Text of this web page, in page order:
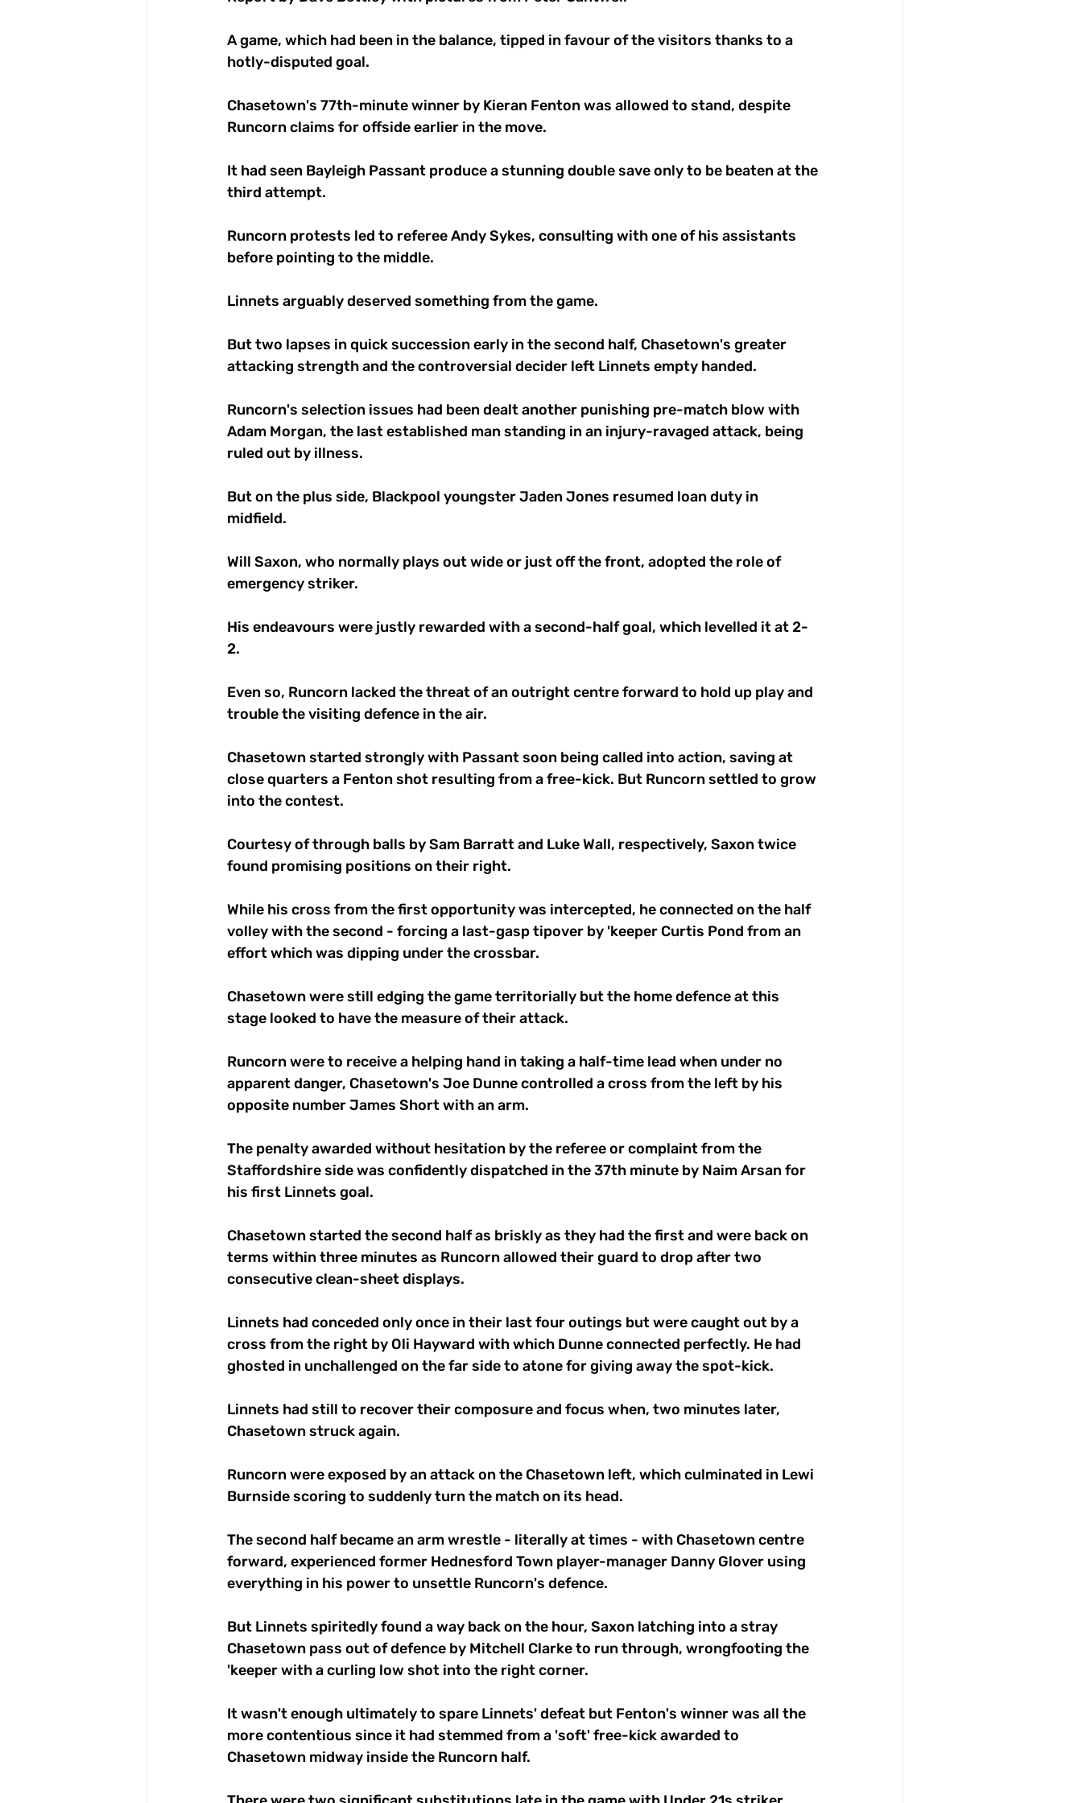
A game, which had been in the balance, tipped in favour of the visitors thanks to a
hotly-disputed goal.
Chasetown's 77th-minute winner by Kieran Fenton was allowed to stand, despite
Runcorn claims for offside earlier in the move.
It had seen Bayleigh Passant produce a stunning double save only to be beaten at the
third attempt.
Runcorn protests led to referee Andy Sykes, consulting with one of his assistants
before pointing to the middle.
Linnets arguably deserved something from the game.
But two lapses in quick succession early in the second half, Chasetown's greater
attacking strength and the controversial decider left Linnets empty handed.
Runcorn's selection issues had been dealt another punishing pre-match blow with
Adam Morgan, the last established man standing in an injury-ravaged attack, being
ruled out by illness.
But on the plus side, Blackpool youngster Jaden Jones resumed loan duty in
midfield.
Will Saxon, who normally plays out wide or just off the front, adopted the role of
emergency striker.
His endeavours were justly rewarded with a second-half goal, which levelled it at 2-
2.
Even so, Runcorn lacked the threat of an outright centre forward to hold up play and
trouble the visiting defence in the air.
Chasetown started strongly with Passant soon being called into action, saving at
close quarters a Fenton shot resulting from a free-kick. But Runcorn settled to grow
into the contest.
Courtesy of through balls by Sam Barratt and Luke Wall, respectively, Saxon twice
found promising positions on their right.
While his cross from the first opportunity was intercepted, he connected on the half
volley with the second - forcing a last-gasp tipover by 'keeper Curtis Pond from an
effort which was dipping under the crossbar.
Chasetown were still edging the game territorially but the home defence at this
stage looked to have the measure of their attack.
Runcorn were to receive a helping hand in taking a half-time lead when under no
apparent danger, Chasetown's Joe Dunne controlled a cross from the left by his
opposite number James Short with an arm.
The penalty awarded without hesitation by the referee or complaint from the
Staffordshire side was confidently dispatched in the 37th minute by Naim Arsan for
his first Linnets goal.
Chasetown started the second half as briskly as they had the first and were back on
terms within three minutes as Runcorn allowed their guard to drop after two
consecutive clean-sheet displays.
Linnets had conceded only once in their last four outings but were caught out by a
cross from the right by Oli Hayward with which Dunne connected perfectly. He had
ghosted in unchallenged on the far side to atone for giving away the spot-kick.
Linnets had still to recover their composure and focus when, two minutes later,
Chasetown struck again.
Runcorn were exposed by an attack on the Chasetown left, which culminated in Lewi
Burnside scoring to suddenly turn the match on its head.
The second half became an arm wrestle - literally at times - with Chasetown centre
forward, experienced former Hednesford Town player-manager Danny Glover using
everything in his power to unsettle Runcorn's defence.
But Linnets spiritedly found a way back on the hour, Saxon latching into a stray
Chasetown pass out of defence by Mitchell Clarke to run through, wrongfooting the
'keeper with a curling low shot into the right corner.
It wasn't enough ultimately to spare Linnets' defeat but Fenton's winner was all the
more contentious since it had stemmed from a 'soft' free-kick awarded to
Chasetown midway inside the Runcorn half.